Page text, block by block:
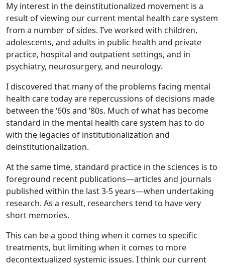
My interest in the deinstitutionalized movement is a
result of viewing our current mental health care system
from a number of sides. I’ve worked with children,
adolescents, and adults in public health and private
practice, hospital and outpatient settings, and in
psychiatry, neurosurgery, and neurology.
I discovered that many of the problems facing mental
health care today are repercussions of decisions made
between the ‘60s and ‘80s. Much of what has become
standard in the mental health care system has to do
with the legacies of institutionalization and
deinstitutionalization.
At the same time, standard practice in the sciences is to
foreground recent publications—articles and journals
published within the last 3-5 years—when undertaking
research. As a result, researchers tend to have very
short memories.
This can be a good thing when it comes to specific
treatments, but limiting when it comes to more
decontextualized systemic issues. I think our current